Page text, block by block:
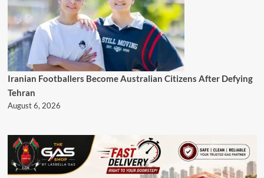
Iranian Footballers Become Australian Citizens After Defying
Tehran
August 6, 2026